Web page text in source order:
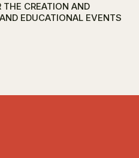
CREATION AND
EDUCATIONAL EVENTS